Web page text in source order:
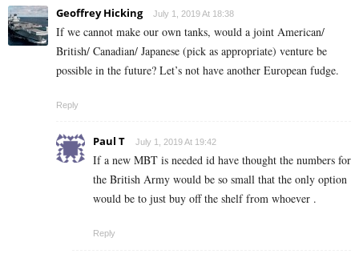
Geoffrey Hicking July 1, 2019 At 18:38
If we cannot make our own tanks, would a joint American/
British/ Canadian/ Japanese (pick as appropriate) venture be
possible in the future? Let’s not have another European fudge.
Reply
Paul T July 1, 2019 At 19:42
If a new MBT is needed id have thought the numbers for
the British Army would be so small that the only option
would be to just buy off the shelf from whoever .
Reply